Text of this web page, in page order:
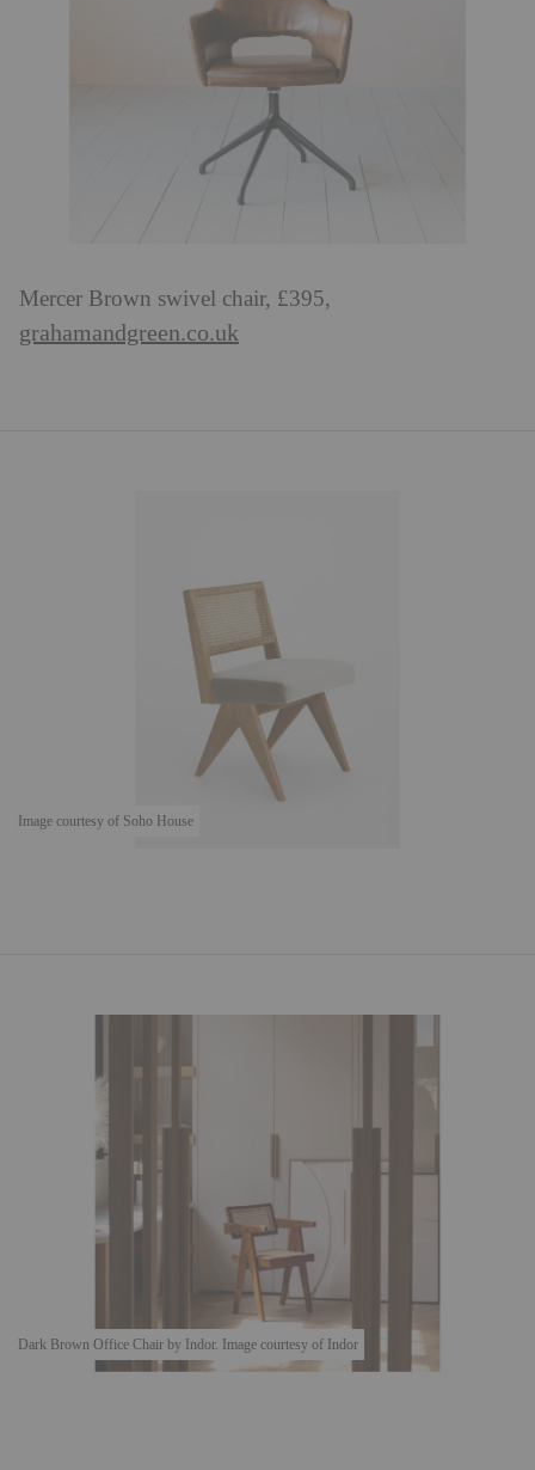
Mercer Brown swivel chair, £395,
grahamandgreen.co.uk
Image courtesy of Soho House
Dark Brown Office Chair by Indor. Image courtesy of Indor